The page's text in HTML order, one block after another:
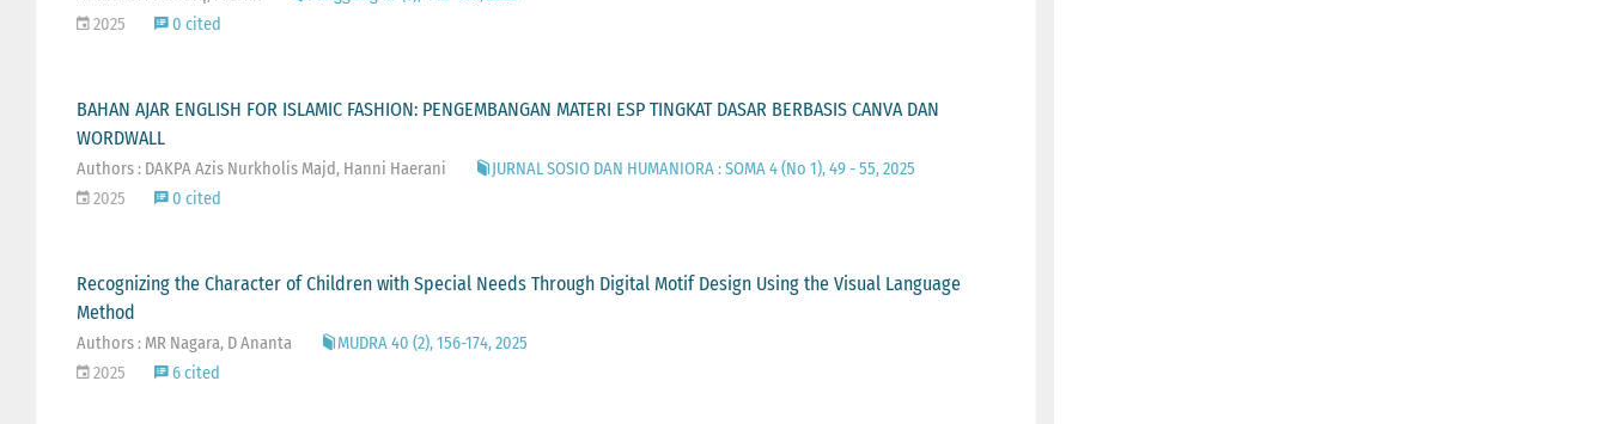
2025
0 cited
BAHAN AJAR ENGLISH FOR ISLAMIC FASHION: PENGEMBANGAN MATERI ESP TINGKAT DASAR BERBASIS CANVA DAN
WORDWALL
Authors : DAKPA Azis Nurkholis Majd, Hanni Haerani
JURNAL SOSIO DAN HUMANIORA : SOMA 4 (No 1), 49 - 55, 2025
2025
0 cited
Recognizing the Character of Children with Special Needs Through Digital Motif Design Using the Visual Language
Method
Authors : MR Nagara, D Ananta
MUDRA 40 (2), 156-174, 2025
2025
6 cited